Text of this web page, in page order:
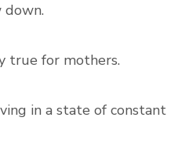
true for mothers.
in a state of constant